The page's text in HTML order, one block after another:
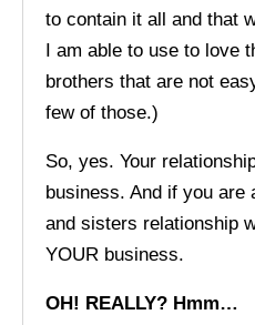
to contain it all and that
I am able to use to love
brothers that are not
few of those.)
So, yes. Your
business. And if you are
and sisters relationship
YOUR business.
OH! REALLY? Hmm…